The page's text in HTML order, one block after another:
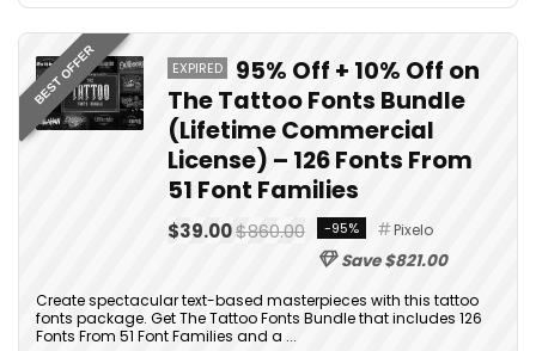
BEST OFFER EXPIRED
95% Off + 10% Off on
The Tattoo Fonts Bundle
(Lifetime Commercial
License) – 126 Fonts From
51 Font Families
$39.00$860.00 -95% Pixelo
Save $821.00
Create spectacular text-based masterpieces with this tattoo
fonts package. Get The Tattoo Fonts Bundle that includes 126
Fonts From 51 Font Families and a ...